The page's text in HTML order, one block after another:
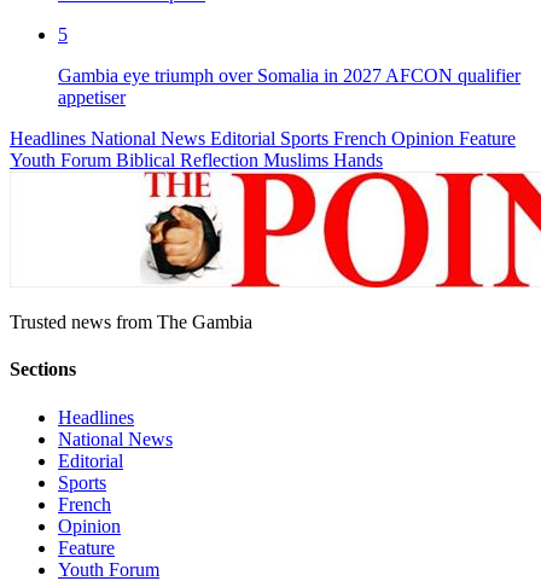
5
Gambia eye triumph over Somalia in 2027 AFCON qualifier
appetiser
Headlines National News Editorial Sports French Opinion Feature
Youth Forum Biblical Reflection Muslims Hands
Trusted news from The Gambia
Sections
Headlines
National News
Editorial
Sports
French
Opinion
Feature
Youth Forum